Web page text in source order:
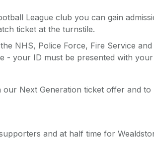
League club you can gain
ticket at the turnstile.
NHS, Police Force, Fire Service
- your ID must be presented with
Next Generation ticket offer and
and at half time for